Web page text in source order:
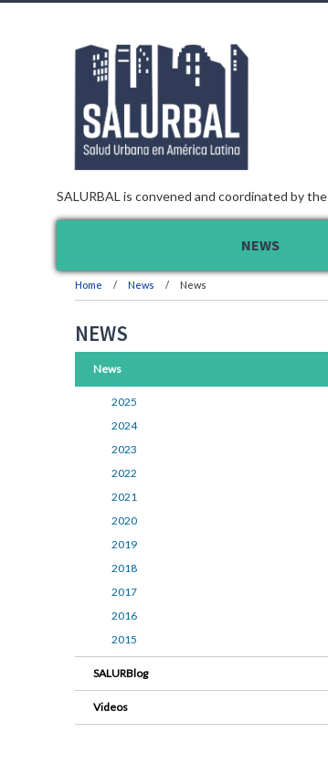
SALURBAL is convened and coordinated by the
NEWS
Home News News
NEWS
News
2025
2024
2023
2022
2021
2020
2019
2018
2017
2016
2015
SALURBlog
Videos